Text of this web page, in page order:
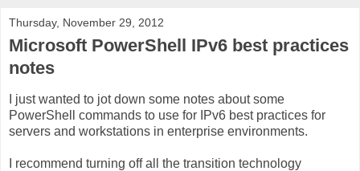
Thursday, November 29, 2012
Microsoft PowerShell IPv6 best practices
notes
I just wanted to jot down some notes about some
PowerShell commands to use for IPv6 best practices for
servers and workstations in enterprise environments.
I recommend turning off all the transition technology